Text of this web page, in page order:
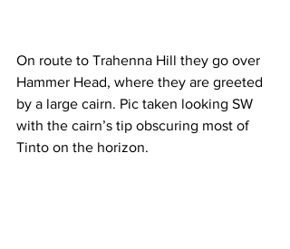
On route to Trahenna Hill they go over
Hammer Head, where they are greeted
by a large cairn. Pic taken looking SW
with the cairn’s tip obscuring most of
Tinto on the horizon.